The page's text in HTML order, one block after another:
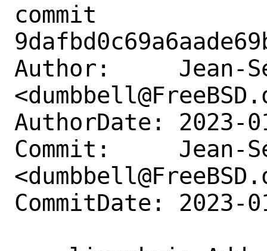
commit
Author:     Jean-
AuthorDate: 2023-
Commit:     Jean-
CommitDate: 2023-